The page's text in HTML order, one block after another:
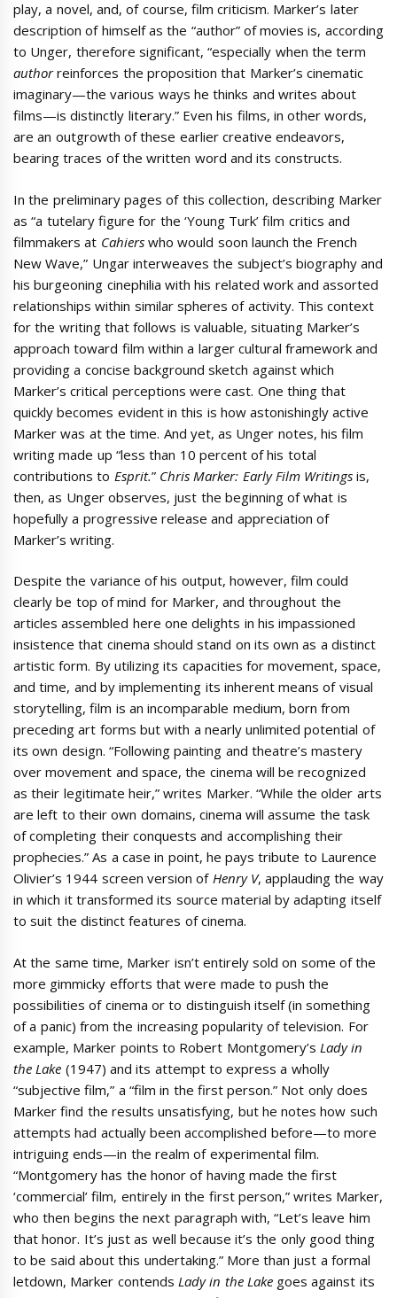
play, a novel, and, of course, film criticism. Marker’s later
description of himself as the “author” of movies is, according
to Unger, therefore significant, “especially when the term
authorreinforces the proposition that Marker’s cinematic
imaginary—the various ways he thinks and writes about
films—is distinctly literary.” Even his films, in other words,
are an outgrowth of these earlier creative endeavors,
bearing traces of the written word and its constructs.
In the preliminary pages of this collection, describing Marker
as “a tutelary figure for the ‘Young Turk’ film critics and
filmmakers at Cahierswho would soon launch the French
New Wave,” Ungar interweaves the subject’s biography and
his burgeoning cinephilia with his related work and assorted
relationships within similar spheres of activity. This context
for the writing that follows is valuable, situating Marker’s
approach toward film within a larger cultural framework and
providing a concise background sketch against which
Marker’s critical perceptions were cast. One thing that
quickly becomes evident in this is how astonishingly active
Marker was at the time. And yet, as Unger notes, his film
writing made up “less than 10 percent of his total
contributions to Esprit.” Chris Marker: Early Film Writings is,
then, as Unger observes, just the beginning of what is
hopefully a progressive release and appreciation of
Marker’s writing.
Despite the variance of his output, however, film could
clearly be top of mind for Marker, and throughout the
articles assembled here one delights in his impassioned
insistence that cinema should stand on its own as a distinct
artistic form. By utilizing its capacities for movement, space,
and time, and by implementing its inherent means of visual
storytelling, film is an incomparable medium, born from
preceding art forms but with a nearly unlimited potential of
its own design. “Following painting and theatre’s mastery
over movement and space, the cinema will be recognized
as their legitimate heir,” writes Marker. “While the older arts
are left to their own domains, cinema will assume the task
of completing their conquests and accomplishing their
prophecies.” As a case in point, he pays tribute to Laurence
Olivier’s 1944 screen version of Henry V, applauding the way
in which it transformed its source material by adapting itself
to suit the distinct features of cinema.
At the same time, Marker isn’t entirely sold on some of the
more gimmicky efforts that were made to push the
possibilities of cinema or to distinguish itself (in something
of a panic) from the increasing popularity of television. For
example, Marker points to Robert Montgomery’s Lady in
the Lake (1947) and its attempt to express a wholly
“subjective film,” a “film in the first person.” Not only does
Marker find the results unsatisfying, but he notes how such
attempts had actually been accomplished before—to more
intriguing ends—in the realm of experimental film.
“Montgomery has the honor of having made the first
‘commercial’ film, entirely in the first person,” writes Marker,
who then begins the next paragraph with, “Let’s leave him
that honor. It’s just as well because it’s the only good thing
to be said about this undertaking.” More than just a formal
letdown, Marker contends Lady in the Lakegoes against its